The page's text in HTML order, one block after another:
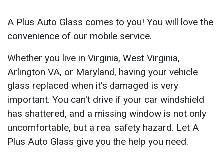
A Plus Auto Glass comes to you! You will love the
convenience of our mobile service.
Whether you live in Virginia, West Virginia,
Arlington VA, or Maryland, having your vehicle
glass replaced when it's damaged is very
important. You can't drive if your car windshield
has shattered, and a missing window is not only
uncomfortable, but a real safety hazard. Let A
Plus Auto Glass give you the help you need.